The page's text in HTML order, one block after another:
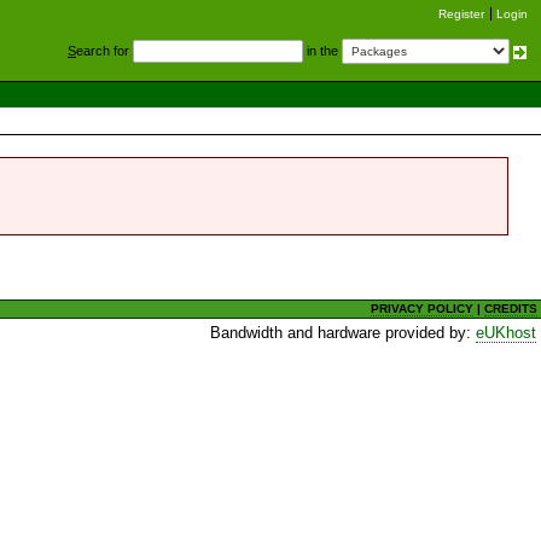
Register Login
Search for in the
PRIVACY POLICY |CREDITS
Bandwidth and hardware provided by:eUKhost